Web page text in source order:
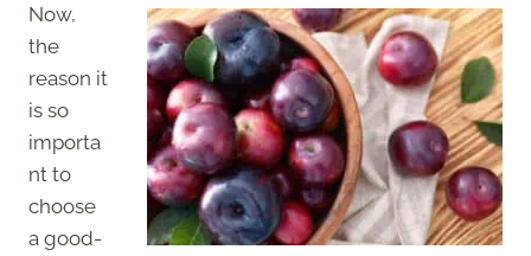
Now,
the
reason it
is so
importa
nt to
choose
a good-